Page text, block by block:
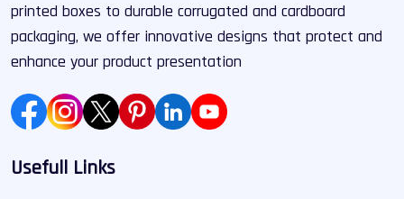
printed boxes to durable corrugated and cardboard
packaging, we offer innovative designs that protect and
enhance your product presentation
Usefull Links